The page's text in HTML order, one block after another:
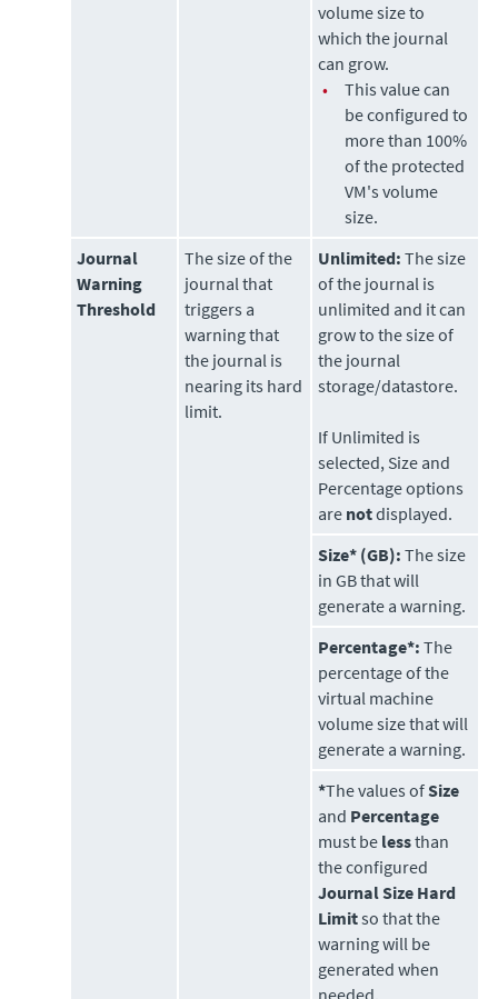
volume size to
which the journal
can grow.
•
This value can
be configured to
more than 100%
of the protected
VM's volume
size.
Journal
Warning
Threshold
The size of the
journal that
triggers a
warning that
the journal is
nearing its hard
limit.
Unlimited: The size
of the journal is
unlimited and it can
grow to the size of
the journal
storage/datastore.
If Unlimited is
selected, Size and
Percentage options
are notdisplayed.
Size* (GB): The size
in GB that will
generate a warning.
Percentage*: The
percentage of the
virtual machine
volume size that will
generate a warning.
*The values ofSize
and Percentage
must be lessthan
the configured
Journal Size Hard
Limitso that the
warning will be
generated when
needed.